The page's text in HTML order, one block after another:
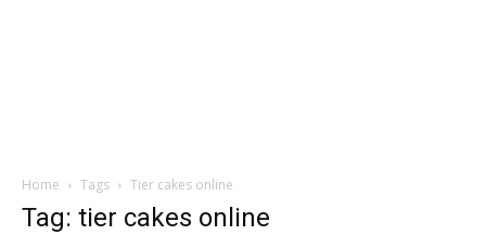
Home Tags Tier cakes online
Tag: tier cakes online